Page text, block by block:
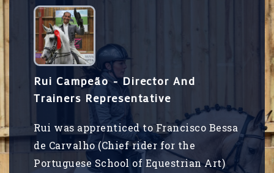
Rui Campeão - Director And
Trainers Representative
Rui was apprenticed to Francisco Bessa
de Carvalho (Chief rider for the
Portuguese School of Equestrian Art)